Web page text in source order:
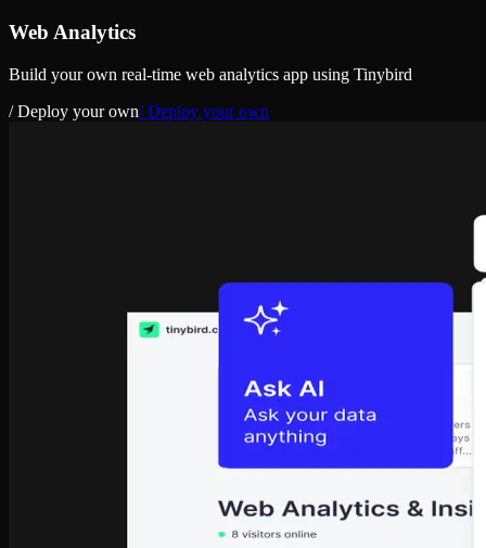
Web Analytics
Build your own real-time web analytics app using Tinybird
/ Deploy your own/ Deploy your own